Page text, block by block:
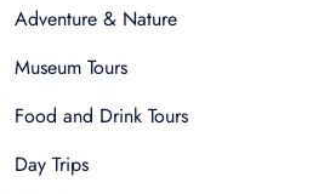
Adventure & Nature
Museum Tours
Food and Drink Tours
Day Trips